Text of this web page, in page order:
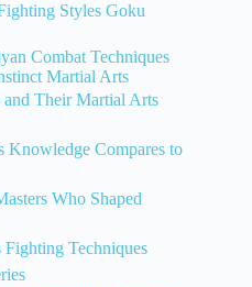
Styles Goku
Combat Techniques
Martial Arts
and Their Martial Arts
Knowledge Compares to
Who Shaped
Techniques